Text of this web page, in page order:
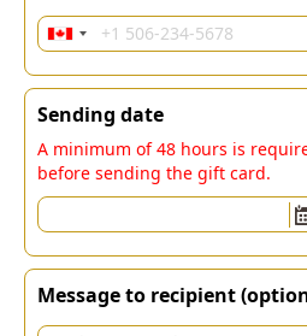
Sending date
A minimum of 48 hours is
before sending the gift card.
Message to recipient